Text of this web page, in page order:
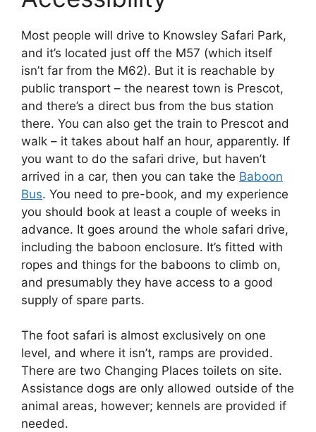
Most people will drive to Knowsley Safari Park,
and it’s located just off the M57 (which itself
isn’t far from the M62). But it is reachable by
public transport – the nearest town is Prescot,
and there’s a direct bus from the bus station
there. You can also get the train to Prescot and
walk – it takes about half an hour, apparently. If
you want to do the safari drive, but haven’t
arrived in a car, then you can take the Baboon
Bus. You need to pre-book, and my experience
you should book at least a couple of weeks in
advance. It goes around the whole safari drive,
including the baboon enclosure. It’s fitted with
ropes and things for the baboons to climb on,
and presumably they have access to a good
supply of spare parts.
The foot safari is almost exclusively on one
level, and where it isn’t, ramps are provided.
There are two Changing Places toilets on site.
Assistance dogs are only allowed outside of the
animal areas, however; kennels are provided if
needed.